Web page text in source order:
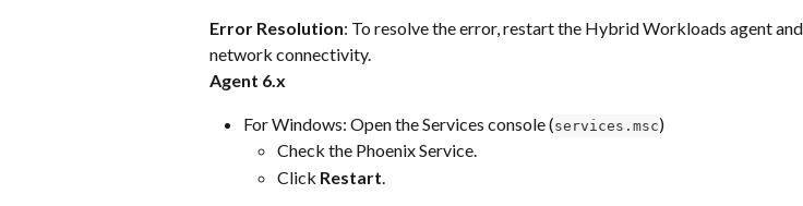
Error Resolution: To resolve the error, restart the Hybrid Workloads agent
network connectivity.
Agent 6.x
For Windows: Open the Services console (services.msc)
Check the Phoenix Service.
Click Restart.